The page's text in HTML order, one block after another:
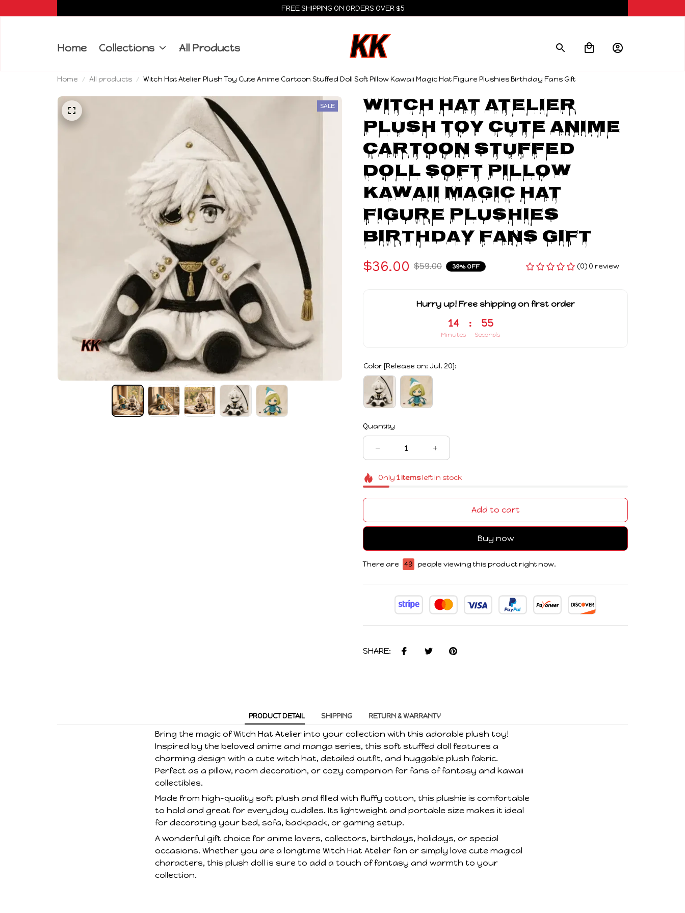
FREE SHIPPING ON ORDERS OVER $5
Home Collections All Products
Home All products Witch Hat Atelier Plush Toy Cute Anime Cartoon Stuffed Doll Soft Pillow Kawaii Magic Hat Figure Plushies Birthday Fans Gift
SALE Witch Hat Atelier
Plush Toy Cute Anime
Cartoon Stuffed
Doll Soft Pillow
Kawaii Magic Hat
Figure Plushies
Birthday Fans Gift
$36.00 $59.00 39% OFF (0) 0 review
Hurry up! Free shipping on first order
14
Minutes
: 54
Seconds
Color [Release on: Jul. 20]:
Quantity
Only 1itemsleft in stock
Add to cart
Buy now
There are 50 people viewing this product right now.
SHARE:
PRODUCT DETAIL SHIPPING RETURN & WARRANTY
Bring the magic of Witch Hat Atelier into your collection with this adorable plush toy!
Inspired by the beloved anime and manga series, this soft stuffed doll features a
charming design with a cute witch hat, detailed outfit, and huggable plush fabric.
Perfect as a pillow, room decoration, or cozy companion for fans of fantasy and kawaii
collectibles.
Made from high-quality soft plush and filled with fluffy cotton, this plushie is comfortable
to hold and great for everyday cuddles. Its lightweight and portable size makes it ideal
for decorating your bed, sofa, backpack, or gaming setup.
A wonderful gift choice for anime lovers, collectors, birthdays, holidays, or special
occasions. Whether you are a longtime Witch Hat Atelier fan or simply love cute magical
characters, this plush doll is sure to add a touch of fantasy and warmth to your
collection.